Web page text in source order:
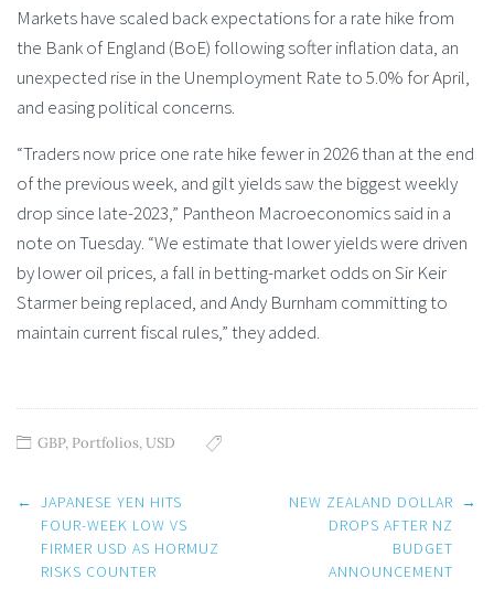
Markets have scaled back expectations for a rate hike from
the Bank of England (BoE) following softer inflation data, an
unexpected rise in the Unemployment Rate to 5.0% for April,
and easing political concerns.
“Traders now price one rate hike fewer in 2026 than at the end
of the previous week, and gilt yields saw the biggest weekly
drop since late-2023,” Pantheon Macroeconomics said in a
note on Tuesday. “We estimate that lower yields were driven
by lower oil prices, a fall in betting-market odds on Sir Keir
Starmer being replaced, and Andy Burnham committing to
maintain current fiscal rules,” they added.
GBP, Portfolios,USD
Post
navigation
← JAPANESE YEN HITS
FOUR-WEEK LOW VS
FIRMER USD AS HORMUZ
RISKS COUNTER
NEW ZEALAND DOLLAR
DROPS AFTER NZ
BUDGET
ANNOUNCEMENT
→